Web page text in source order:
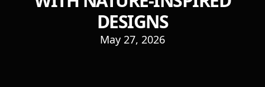
DESIGNS
May 27, 2026